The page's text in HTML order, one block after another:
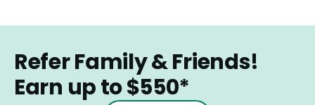
Refer Family & Friends!
Earn up to $550*